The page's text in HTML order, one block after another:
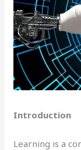
Introduction
Learning is a